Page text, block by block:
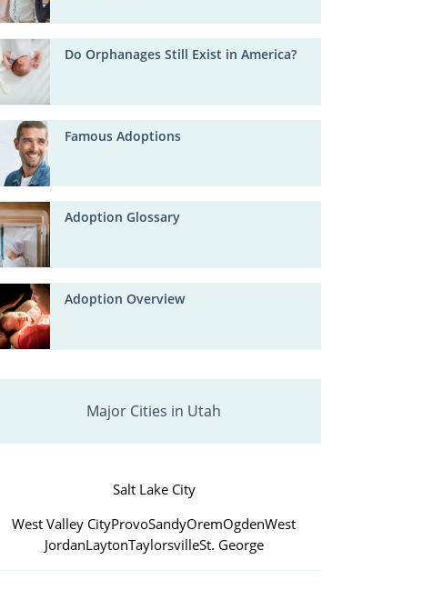
Do Orphanages Still Exist in America?
Famous Adoptions
Adoption Glossary
Adoption Overview
Major Cities in Utah
Salt Lake City
West Valley CityProvoSandyOremOgdenWest
JordanLaytonTaylorsvilleSt. George